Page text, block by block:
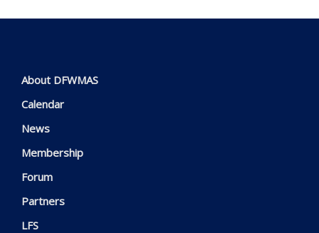
About DFWMAS
Calendar
News
Membership
Forum
Partners
LFS